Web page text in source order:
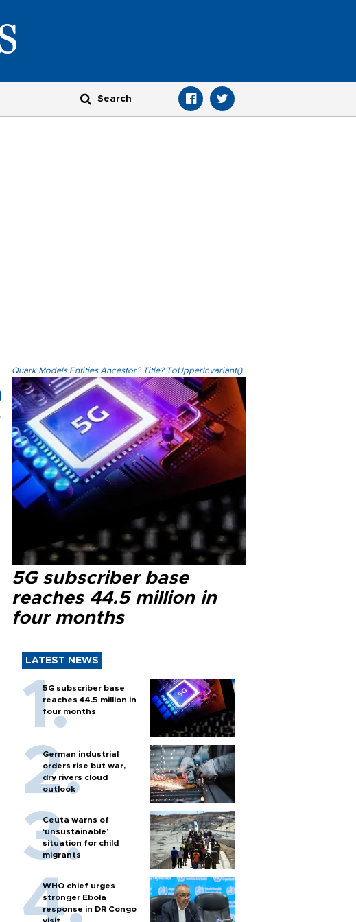
Quark.Models.Entities.Ancestor?.Title?.ToUpperInvariant()
5G subscriber base
reaches 44.5 million in
four months
LATEST NEWS
5G subscriber base
reaches 44.5 million in
four months
German industrial
orders rise but war,
dry rivers cloud
outlook
Ceuta warns of
‘unsustainable’
situation for child
migrants
WHO chief urges
stronger Ebola
response in DR Congo